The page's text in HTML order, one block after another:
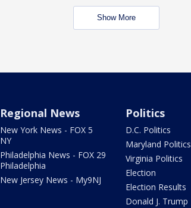
Show More
Regional News
New York News - FOX 5
NY
Philadelphia News - FOX 29
Philadelphia
New Jersey News - My9NJ
Politics
D.C. Politics
Maryland Politics
Virginia Politics
Election
Election Results
Donald J. Trump